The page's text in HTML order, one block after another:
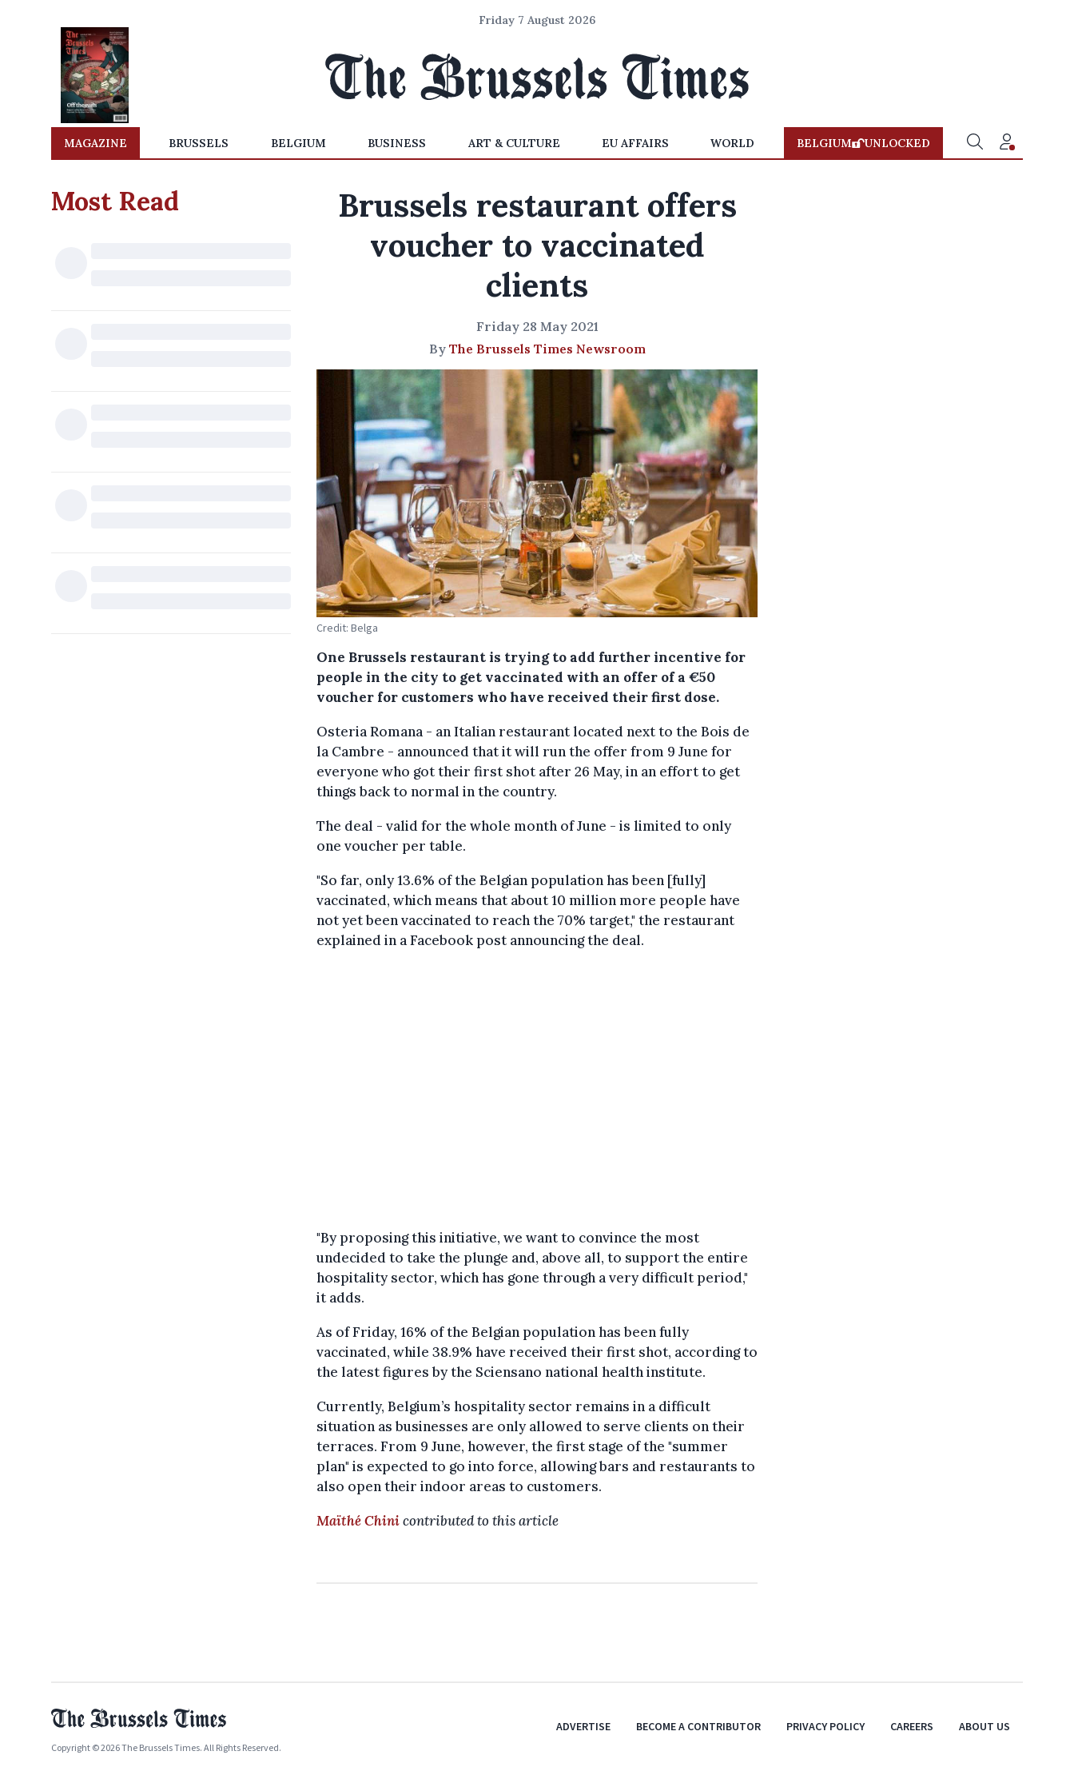
Friday 7 August 2026
MAGAZINE BRUSSELS BELGIUM BUSINESS ART & CULTURE EU AFFAIRS WORLD BELGIUM UNLOCKED
Most Read
Brussels restaurant offers
voucher to vaccinated
clients
Friday 28 May 2021
By The Brussels Times Newsroom
Credit: Belga
One Brussels restaurant is trying to add further incentive for
people in the city to get vaccinated with an offer of a €50
voucher for customers who have received their first dose.
Osteria Romana - an Italian restaurant located next to the Bois de
la Cambre - announced that it will run the offer from 9 June for
everyone who got their first shot after 26 May, in an effort to get
things back to normal in the country.
The deal - valid for the whole month of June - is limited to only
one voucher per table.
"So far, only 13.6% of the Belgian population has been [fully]
vaccinated, which means that about 10 million more people have
not yet been vaccinated to reach the 70% target," the restaurant
explained in a Facebook post announcing the deal.
"By proposing this initiative, we want to convince the most
undecided to take the plunge and, above all, to support the entire
hospitality sector, which has gone through a very difficult period,"
it adds.
As of Friday, 16% of the Belgian population has been fully
vaccinated, while 38.9% have received their first shot, according to
the latest figures by the Sciensano national health institute.
Currently, Belgium’s hospitality sector remains in a difficult
situation as businesses are only allowed to serve clients on their
terraces. From 9 June, however, the first stage of the "summer
plan" is expected to go into force, allowing bars and restaurants to
also open their indoor areas to customers.
Maïthé Chinicontributed to this article
Copyright © 2026 The Brussels Times. All Rights Reserved.
ADVERTISE BECOME A CONTRIBUTOR PRIVACY POLICY CAREERS ABOUT US